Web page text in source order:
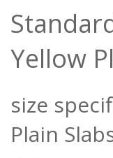
Yellow
size
Plain